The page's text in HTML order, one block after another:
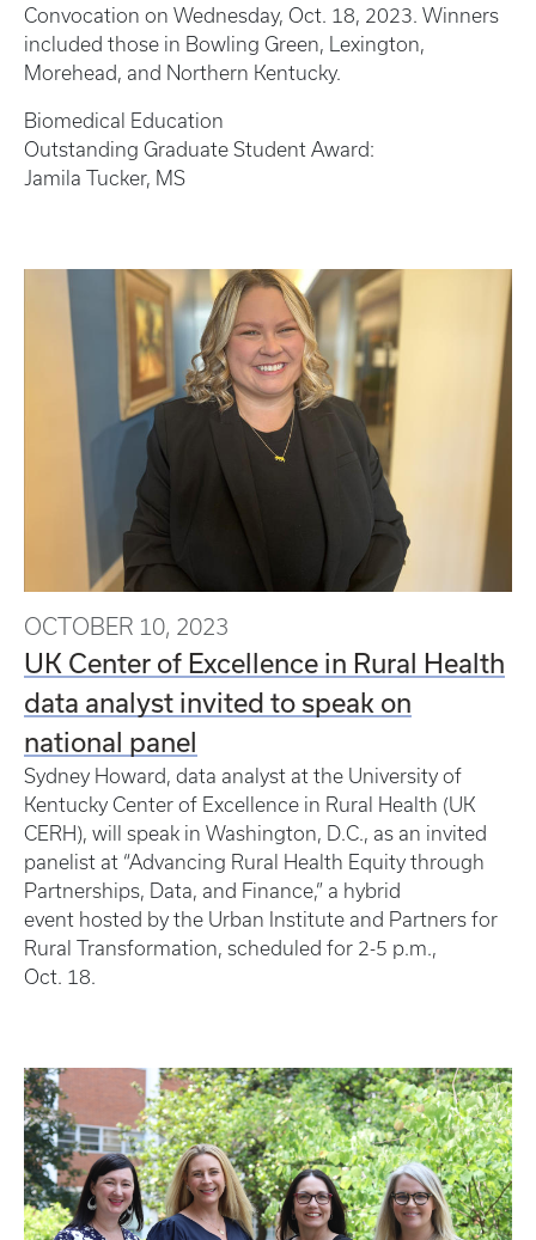
Convocation on Wednesday, Oct. 18, 2023. Winners
included those in Bowling Green, Lexington,
Morehead, and Northern Kentucky.
Biomedical Education
Outstanding Graduate Student Award:
Jamila Tucker, MS
OCTOBER 10, 2023
UK Center of Excellence in Rural Health
data analyst invited to speak on
national panel
Sydney Howard, data analyst at the University of
Kentucky Center of Excellence in Rural Health (UK
CERH), will speak in Washington, D.C., as an invited
panelist at “Advancing Rural Health Equity through
Partnerships, Data, and Finance,” a hybrid
event hosted by the Urban Institute and Partners for
Rural Transformation, scheduled for 2-5 p.m.,
Oct. 18.